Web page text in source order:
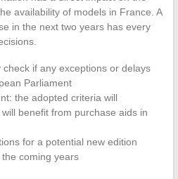
availability of models in France. A
in the next two years has every
if any exceptions or delays
Parliament
the adopted criteria will
benefit from purchase aids in
for a potential new edition
coming years